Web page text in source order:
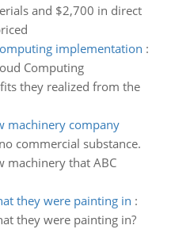
and $2,700 in direct
implementation :
Computing
they realized from the
machinery company
commercial substance.
machinery that ABC
they were painting in :
they were painting in?